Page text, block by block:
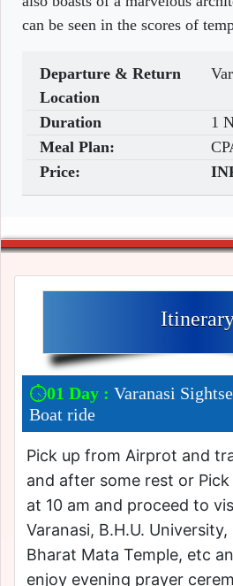
can be seen in the scores of
Departure & Return
Location
Duration
1
Meal Plan:
Price:
01 Day : Varanasi
Boat ride
Pick up from Airprot and
and after some rest or
at 10 am and proceed to
Varanasi, B.H.U.
Bharat Mata Temple, etc
enjoy evening prayer